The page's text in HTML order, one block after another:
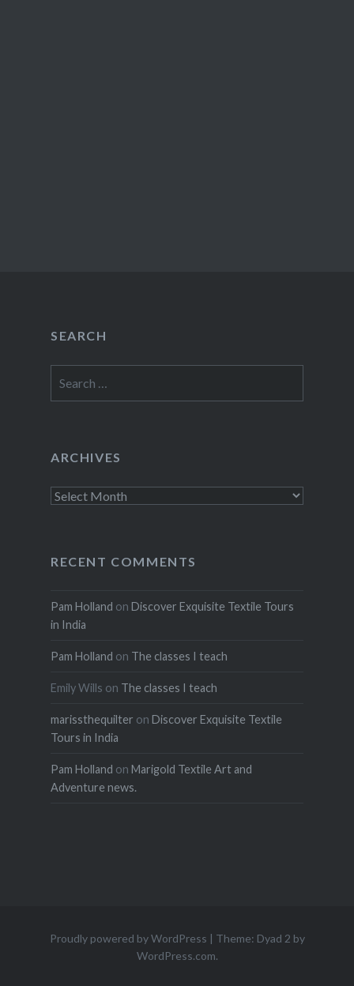
SEARCH
for:
ARCHIVES
Archives
RECENT COMMENTS
Pam Holland on Discover Exquisite Textile Tours
in India
Pam Holland on The classes I teach
Emily Wills on The classes I teach
marissthequilter on Discover Exquisite Textile
Tours in India
Pam Holland on Marigold Textile Art and
Adventure news.
Proudly powered by WordPress
Theme: Dyad 2 by
WordPress.com.